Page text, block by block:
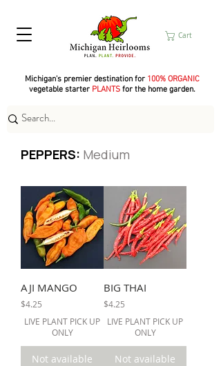
Cart
Michigan's premier destination for 100% ORGANIC
vegetable starter PLANTSfor the home garden.
PEPPERS: Medium
AJI MANGO
Price
$4.25
LIVE PLANT PICK UP
ONLY
Not available
BIG THAI
Price
$4.25
LIVE PLANT PICK UP
ONLY
Not available